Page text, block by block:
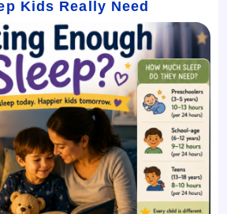
Kids Really Need